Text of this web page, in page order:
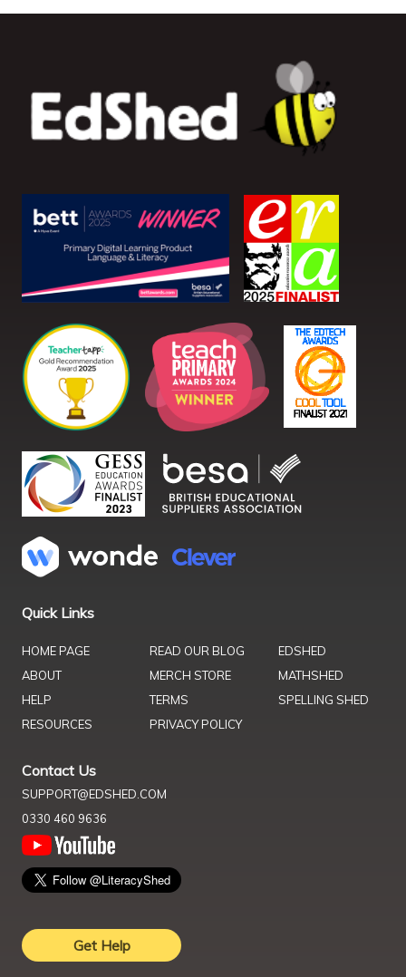
Quick Links
HOME PAGE
ABOUT
HELP
RESOURCES
READ OUR BLOG
MERCH STORE
TERMS
PRIVACY POLICY
EDSHED
MATHSHED
SPELLING SHED
Contact Us
SUPPORT@EDSHED.COM
0330 460 9636
Get Help